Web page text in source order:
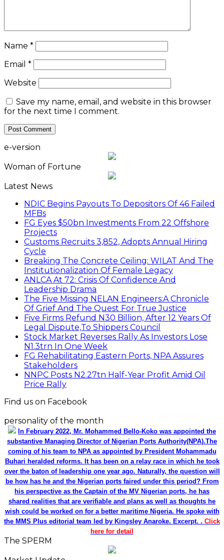
Name *
Email *
Website
Save my name, email, and website in this browser
for the next time I comment.
e-version
Woman of Fortune
Latest News
NDIC Begins Payouts To Depositors Of 46 Failed
MFBs
FG Eyes $50bn Investments From 22 Offshore
Projects
Customs Recruits 3,852, Adopts Annual Hiring
Cycle
Breaking The Concrete Ceiling: WILAT And The
Institutionalization Of Female Legacy
ANLCA At 72: Crisis Of Confidence And
Leadership Drama
The Five Missing NELAN Engineers:A Chronicle
Of Grief And The Quest For True Justice
Five Firms Refund N30 Billion, After 12 Years Of
Legal Dispute,To Shippers Council
Stock Market Reverses Rally As Investors Lose
N1.3trn In One Week
FG Rehabilitating Eastern Ports, NPA Assures
Stakeholders
NNPC Posts N2.27tn Half-Year Profit Amid Oil
Price Rally
Find us on Facebook
personality of the month
In February 2022, Mr. Mohammed Bello-Koko was appointed the
substantive Managing Director of Nigerian Ports Authority(NPA).The
coming of his team to NPA as appointed by President Mohammadu
Buhari heralded reforms. It has been on a relay race in which he took
over the baton of leadership one year ago. Naturally, the question will
be how has he and the Nigerian ports faired under this period? From
his perspective as the Captain of the MV Nigerian ports, he has
shared realities that are verifiable and plans as well as thoughts he
wish could be worked on for a better maritime Nigeria. He spoke with
the MMS Plus editorial team led by Kingsley Anaroke. Excerpt. . Click
here for detail
The SPERM